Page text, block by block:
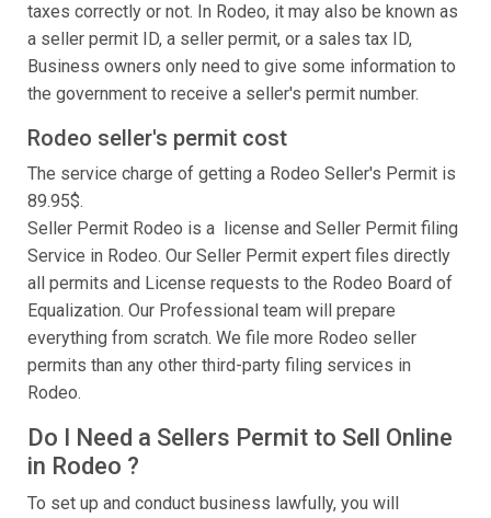
taxes correctly or not. In Rodeo, it may also be known as
a seller permit ID, a seller permit, or a sales tax ID,
Business owners only need to give some information to
the government to receive a seller's permit number.
Rodeo seller's permit cost
The service charge of getting a Rodeo Seller's Permit is
89.95$.
Seller Permit Rodeo is a license and Seller Permit filing
Service in Rodeo. Our Seller Permit expert files directly
all permits and License requests to the Rodeo Board of
Equalization. Our Professional team will prepare
everything from scratch. We file more Rodeo seller
permits than any other third-party filing services in
Rodeo.
Do I Need a Sellers Permit to Sell Online
in Rodeo ?
To set up and conduct business lawfully, you will